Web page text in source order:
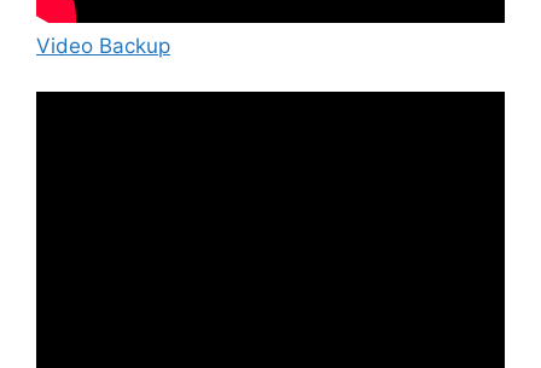
Video Backup